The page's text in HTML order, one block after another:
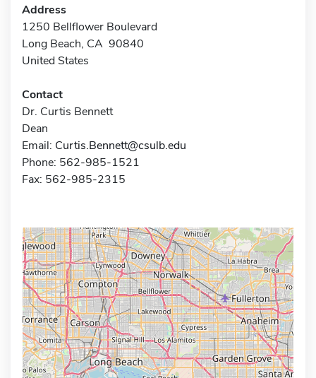
Address
1250 Bellflower Boulevard
Long Beach, CA 90840
United States
Contact
Dr. Curtis Bennett
Dean
Email: Curtis.Bennett@csulb.edu
Phone: 562-985-1521
Fax: 562-985-2315